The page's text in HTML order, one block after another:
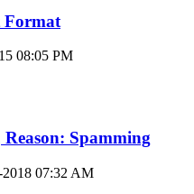
Format
08:05 PM
Spamming
07:32 AM